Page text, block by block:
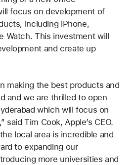
focus on development of
including iPhone,
Watch. This investment will
and create up
making the best products and
and we are thrilled to open
which will focus on
said Tim Cook, Apple’s CEO.
local area is incredible and
to expanding our
more universities and